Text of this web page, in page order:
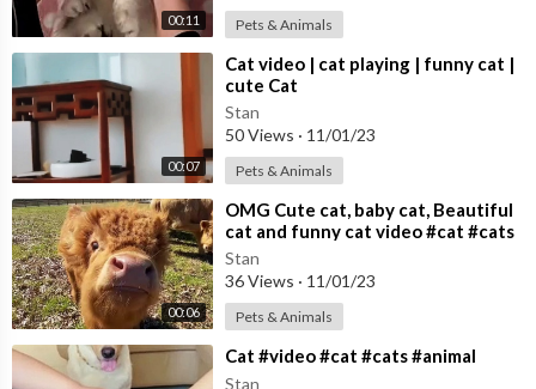
00:11 Pets & Animals
00:07
⁣Cat video | cat playing | funny cat |
cute Cat
Stan
50 Views · 11/01/23
Pets & Animals
00:06
⁣OMG Cute cat, baby cat, Beautiful
cat and funny cat video #cat #cats
Cute cat video
Stan
36 Views · 11/01/23
Pets & Animals
⁣Cat #video #cat #cats #animal
Stan